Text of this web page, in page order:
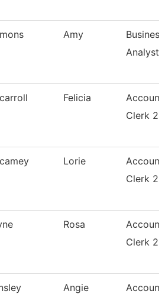
Amy
Business
Analyst
Felicia
Account
Clerk 2
Lorie
Account
Clerk 2
Rosa
Account
Clerk 2
Angie
Account